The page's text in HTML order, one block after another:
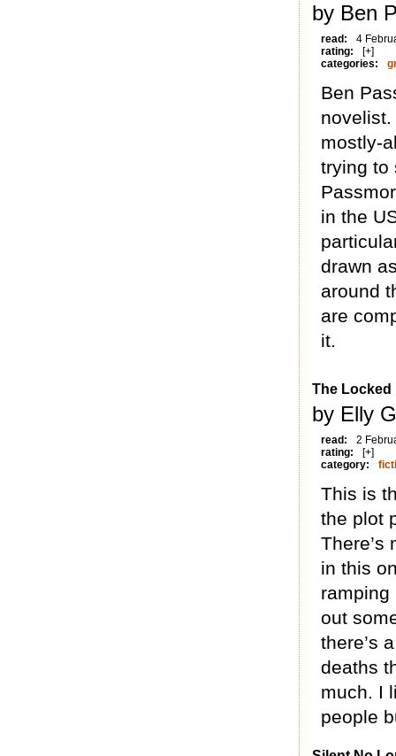
by Ben
read:
4
rating:
[+]
categories:
Ben
mostly-
trying to
in the
drawn
around
are
it.
The Locked
by Elly
read:
2
rating:
[+]
category:
This is
the plot
There’s
in this
ramping
out
there’s
deaths
much. I
people